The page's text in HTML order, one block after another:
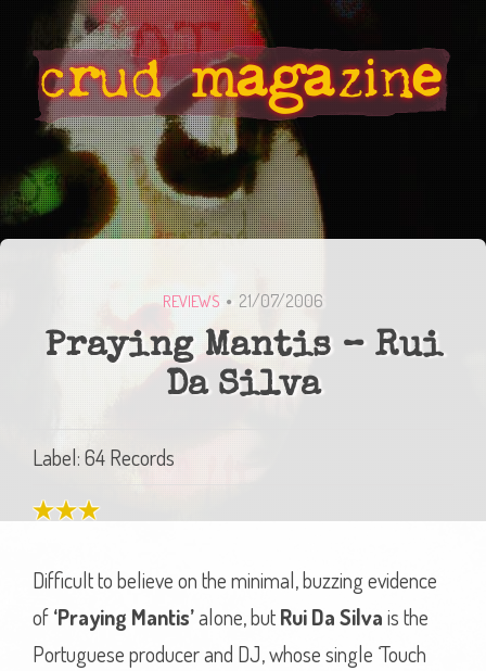
REVIEWS 21/07/2006
Praying Mantis – Rui
Da Silva
Label: 64 Records
Difficult to believe on the minimal, buzzing evidence
of‘Praying Mantis’alone, butRui Da Silvais the
Portuguese producer and DJ, whose single ‘Touch